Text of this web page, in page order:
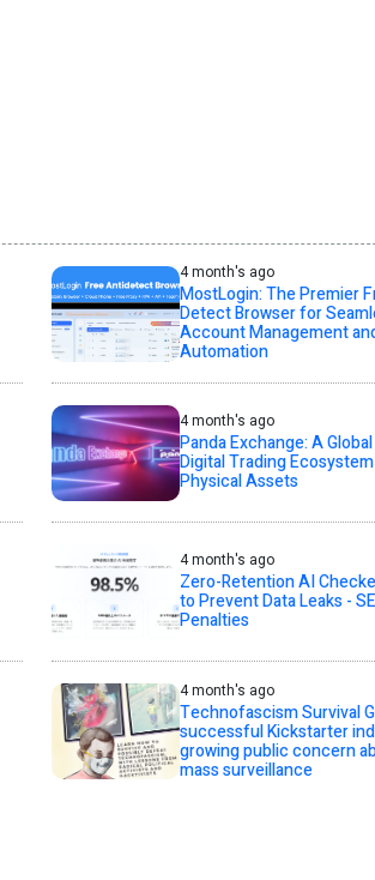
4 month's ago
MostLogin: The Premier
Detect Browser for
Account Management
Automation
4 month's ago
Panda Exchange: A
Digital Trading
Physical Assets
4 month's ago
Zero-Retention AI
to Prevent Data Leaks -
Penalties
4 month's ago
Technofascism Survival
successful Kickstarter
growing public concern
mass surveillance